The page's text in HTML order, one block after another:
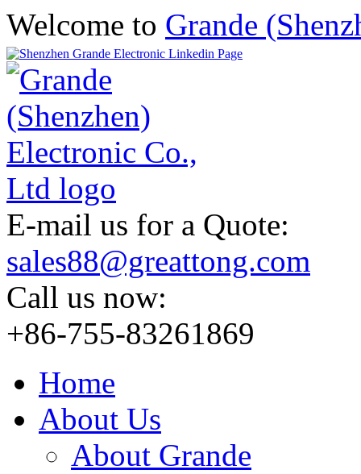
Welcome to Grande
E-mail us for a Quote:
sales88@greattong.com
Call us now:
+86-755-83261869
Home
About Us
About Grande